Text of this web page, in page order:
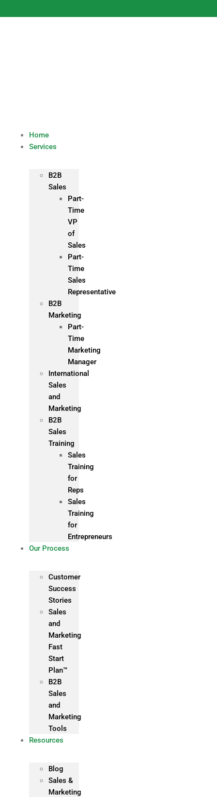
to
Home
Services
B2B
Sales
Part-
Time
VP
of
Sales
Part-
Time
Sales
Representative
B2B
Marketing
Part-
Time
Marketing
Manager
International
Sales
and
Marketing
B2B
Sales
Training
Sales
Training
for
Reps
Sales
Training
for
Entrepreneurs
Our Process
Customer
Success
Stories
Sales
and
Marketing
Fast
Start
Plan™
B2B
Sales
and
Marketing
Tools
Resources
Blog
Sales &
Marketing